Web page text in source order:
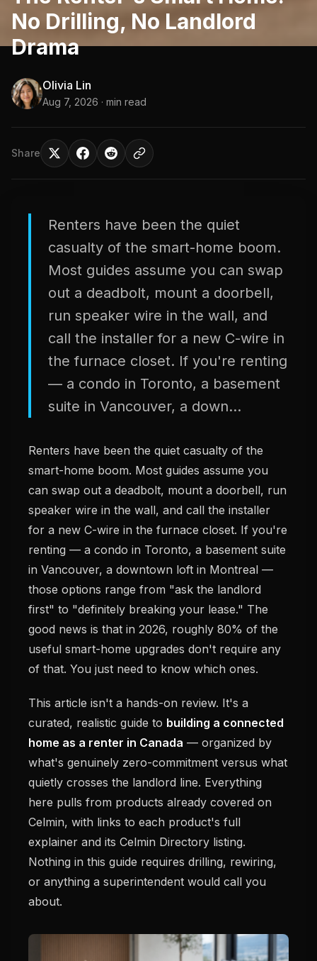
No Drilling, No Landlord
Drama
Olivia Lin
Aug 7, 2026 · min read
Share
Renters have been the quiet
casualty of the smart-home boom.
Most guides assume you can swap
out a deadbolt, mount a doorbell,
run speaker wire in the wall, and
call the installer for a new C-wire in
the furnace closet. If you're renting
— a condo in Toronto, a basement
suite in Vancouver, a down...
Renters have been the quiet casualty of the
smart-home boom. Most guides assume you
can swap out a deadbolt, mount a doorbell, run
speaker wire in the wall, and call the installer
for a new C-wire in the furnace closet. If you're
renting — a condo in Toronto, a basement suite
in Vancouver, a downtown loft in Montreal —
those options range from "ask the landlord
first" to "definitely breaking your lease." The
good news is that in 2026, roughly 80% of the
useful smart-home upgrades don't require any
of that. You just need to know which ones.
This article isn't a hands-on review. It's a
curated, realistic guide to building a connected
home as a renter in Canada — organized by
what's genuinely zero-commitment versus what
quietly crosses the landlord line. Everything
here pulls from products already covered on
Celmin, with links to each product's full
explainer and its Celmin Directory listing.
Nothing in this guide requires drilling, rewiring,
or anything a superintendent would call you
about.